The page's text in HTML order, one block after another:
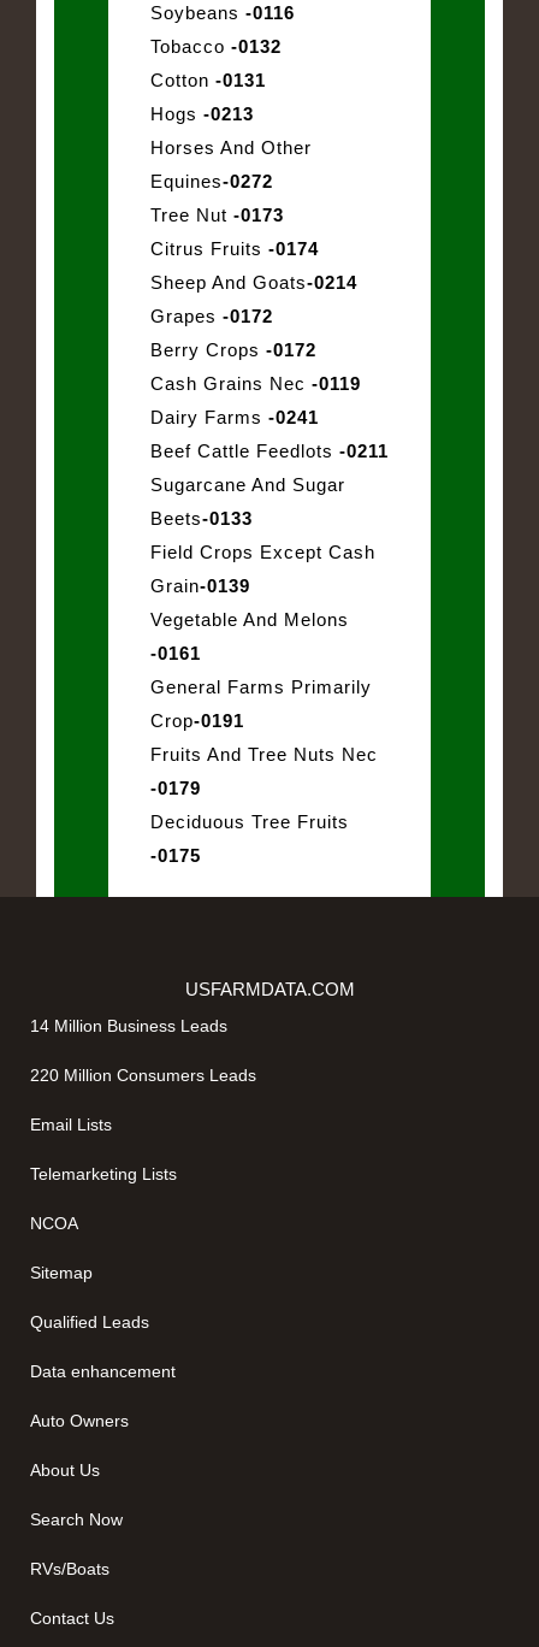
Soybeans -0116
Tobacco -0132
Cotton -0131
Hogs -0213
Horses And Other
Equines-0272
Tree Nut -0173
Citrus Fruits -0174
Sheep And Goats-0214
Grapes -0172
Berry Crops -0172
Cash Grains Nec -0119
Dairy Farms -0241
Beef Cattle Feedlots -0211
Sugarcane And Sugar
Beets-0133
Field Crops Except Cash
Grain-0139
Vegetable And Melons
-0161
General Farms Primarily
Crop-0191
Fruits And Tree Nuts Nec
-0179
Deciduous Tree Fruits
-0175
USFARMDATA.COM
14 Million Business Leads
220 Million Consumers Leads
Email Lists
Telemarketing Lists
NCOA
Sitemap
Qualified Leads
Data enhancement
Auto Owners
About Us
Search Now
RVs/Boats
Contact Us